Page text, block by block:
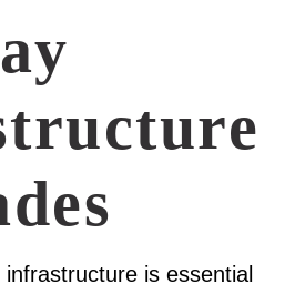
is essential